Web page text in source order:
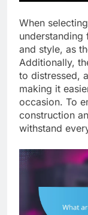
When
and style, as
Additionally,
to distressed,
making it
occasion. To
construction
withstand